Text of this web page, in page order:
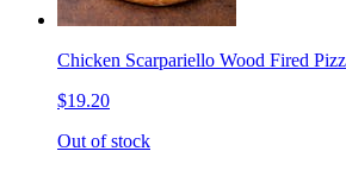
Chicken Scarpariello Wood Fired
$19.20
Out of stock